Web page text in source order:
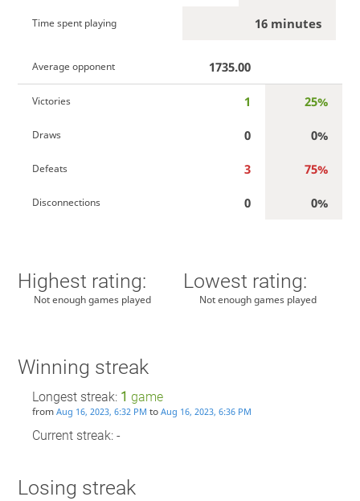
Time spent playing 16 minutes
Average opponent 1735.00
Victories 1 25%
Draws 0 0%
Defeats 3 75%
Disconnections 0 0%
Highest rating:
Not enough games played
Lowest rating:
Not enough games played
Winning streak
Longest streak: 1 game
from Aug 16, 2023, 6:32 PM to Aug 16, 2023, 6:36 PM
Current streak: -
Losing streak